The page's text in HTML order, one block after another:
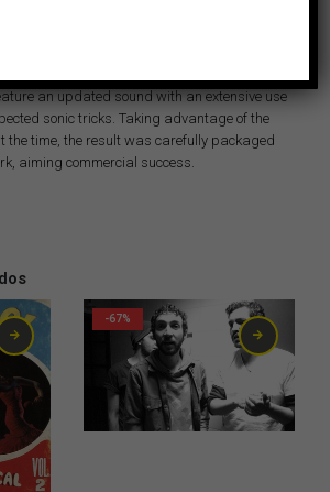
as if they are having a lot of fun.
recorded and included on Afrosound’s
reissued on Vampisoul— but these
an updated sound with an extensive use
sonic tricks. Taking advantage of the
the time, the result was carefully packaged
aiming commercial success.
-67%